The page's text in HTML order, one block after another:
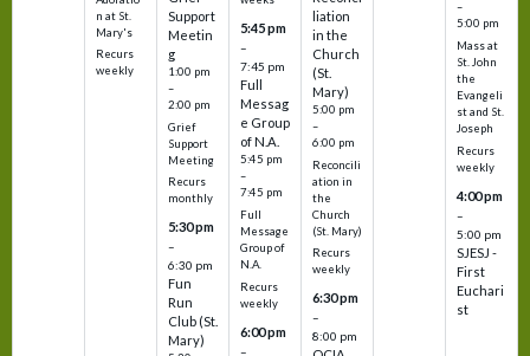
n at St.
Mary's
Recurs
weekly
Support
Meetin
g
1:00 pm
–
2:00 pm
Grief
Support
Meeting
Recurs
monthly
5:30 pm
–
6:30 pm
Fun
Run
Club (St.
Mary)
5:45 pm
–
7:45 pm
Full
Messag
e Group
of N.A.
5:45 pm
–
7:45 pm
Full
Message
Group of
N.A.
Recurs
weekly
6:00 pm
–
liation
in the
Church
(St.
Mary)
5:00 pm
–
6:00 pm
Reconcili
ation in
the
Church
(St. Mary)
Recurs
weekly
6:30 pm
–
8:00 pm
–
5:00 pm
Mass at
St. John
the
Evangeli
st and St.
Joseph
Recurs
weekly
4:00 pm
–
5:00 pm
SJESJ -
First
Euchari
st